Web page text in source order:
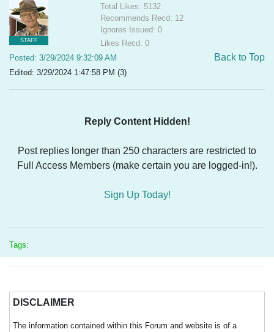
STAFF
Total Likes: 5132
Recommends Recd: 12
Ignores Issued: 0
Likes Recd: 0
Posted: 3/29/2024 9:32:09 AM
Edited: 3/29/2024 1:47:58 PM (3)
Back to Top
Reply Content Hidden!
Post replies longer than 250 characters are restricted to
Full Access Members (make certain you are logged-in!).
Sign Up Today!
Tags:
DISCLAIMER
The information contained within this Forum and website is of a